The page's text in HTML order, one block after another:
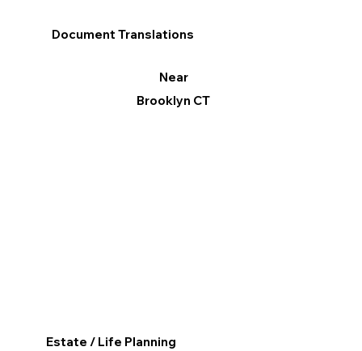
Document Translations
Near
Brooklyn CT
Estate / Life Planning